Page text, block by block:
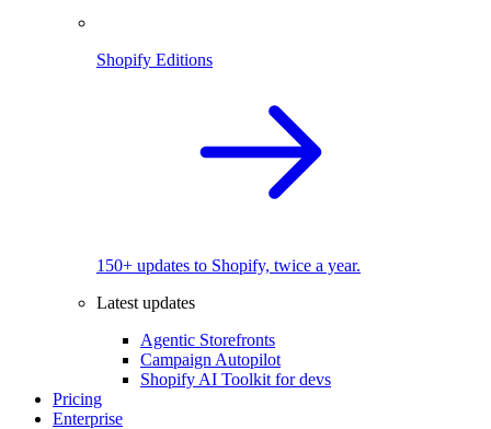
Shopify Editions
150+ updates to Shopify, twice a year.
Latest updates
Agentic Storefronts
Campaign Autopilot
Shopify AI Toolkit for devs
Pricing
Enterprise